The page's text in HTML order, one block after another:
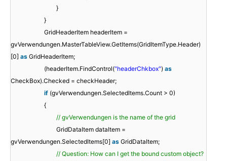
}
}
GridHeaderItem headerItem =
gvVerwendungen.MasterTableView.GetItems(GridItemType.Header)
[0] as GridHeaderItem;
(headerItem.FindControl("headerChkbox") as
CheckBox).Checked = checkHeader;
if (gvVerwendungen.SelectedItems.Count > 0)
{
// gvVerwendungen is the name of the grid
GridDataItem dataItem =
gvVerwendungen.SelectedItems[0] as GridDataItem;
// Question: How can I get the bound custom object?